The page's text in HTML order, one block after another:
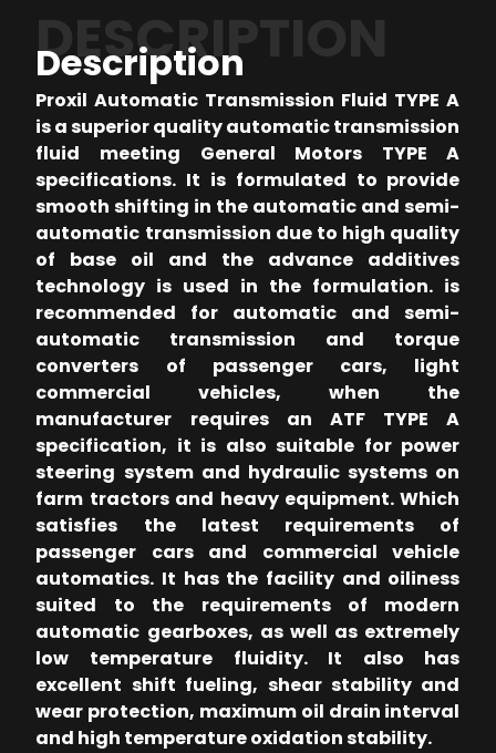
DESCRIPTION
Description
Proxil Automatic Transmission Fluid TYPE A
is a superior quality automatic transmission
fluid meeting General Motors TYPE A
specifications. It is formulated to provide
smooth shifting in the automatic and semi-
automatic transmission due to high quality
of base oil and the advance additives
technology is used in the formulation. is
recommended for automatic and semi-
automatic transmission and torque
converters of passenger cars, light
commercial vehicles, when the
manufacturer requires an ATF TYPE A
specification, it is also suitable for power
steering system and hydraulic systems on
farm tractors and heavy equipment. Which
satisfies the latest requirements of
passenger cars and commercial vehicle
automatics. It has the facility and oiliness
suited to the requirements of modern
automatic gearboxes, as well as extremely
low temperature fluidity. It also has
excellent shift fueling, shear stability and
wear protection, maximum oil drain interval
and high temperature oxidation stability.